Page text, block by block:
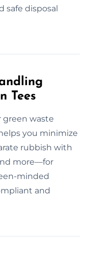
safe disposal
Tees
waste
you minimize
rubbish with
more—for
minded
and